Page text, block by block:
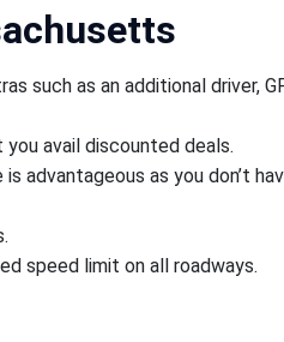
such as an additional driver,
avail discounted deals.
advantageous as you don’t
speed limit on all roadways.